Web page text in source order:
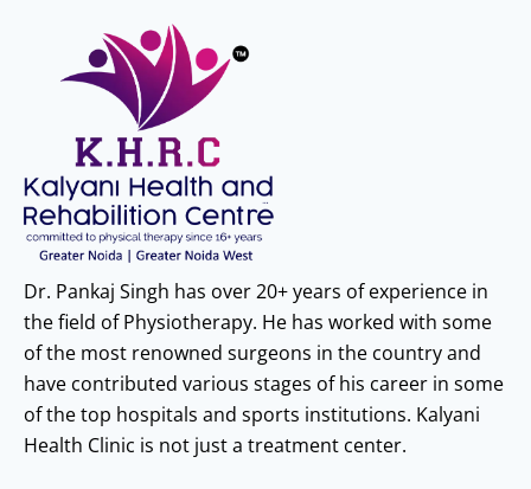
Dr. Pankaj Singh has over 20+ years of experience in
the field of Physiotherapy. He has worked with some
of the most renowned surgeons in the country and
have contributed various stages of his career in some
of the top hospitals and sports institutions. Kalyani
Health Clinic is not just a treatment center.